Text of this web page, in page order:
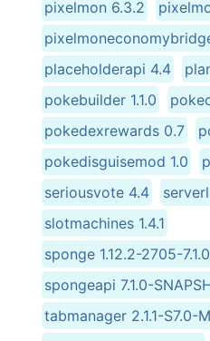
pixelmon 6.3.2
placeholderapi 4.4
pokebuilder 1.1.0
pokedexrewards 0.7
pokedisguisemod 1.0
seriousvote 4.4
slotmachines 1.4.1
sponge 1.12.2-2705-
spongeapi 7.1.0-
tabmanager 2.1.1-S7.0-